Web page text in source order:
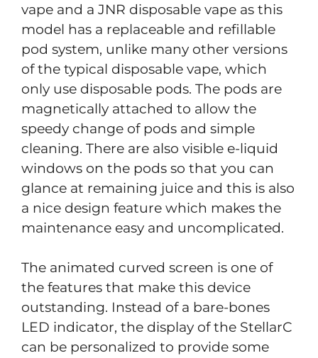
vape and a JNR disposable vape as this
model has a replaceable and refillable
pod system, unlike many other versions
of the typical disposable vape, which
only use disposable pods. The pods are
magnetically attached to allow the
speedy change of pods and simple
cleaning. There are also visible e-liquid
windows on the pods so that you can
glance at remaining juice and this is also
a nice design feature which makes the
maintenance easy and uncomplicated.
The animated curved screen is one of
the features that make this device
outstanding. Instead of a bare-bones
LED indicator, the display of the StellarC
can be personalized to provide some